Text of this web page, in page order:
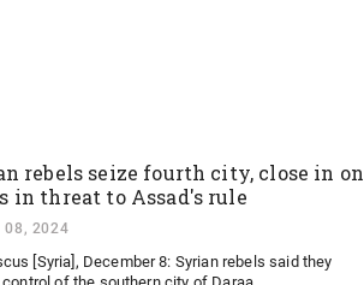
rebels seize fourth city, close in on
in threat to Assad's rule
08, 2024
[Syria], December 8: Syrian rebels said they